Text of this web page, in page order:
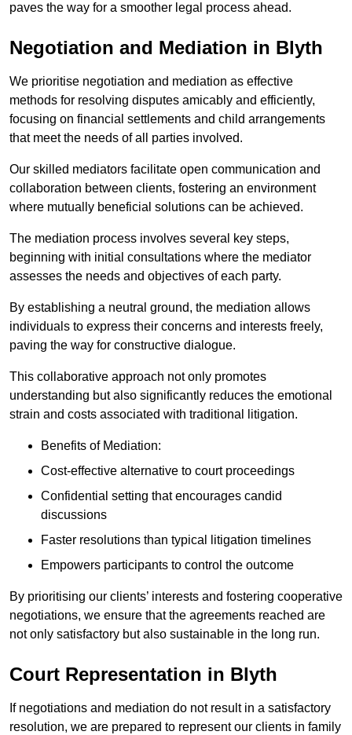
paves the way for a smoother legal process ahead.
Negotiation and Mediation in Blyth
We prioritise negotiation and mediation as effective
methods for resolving disputes amicably and efficiently,
focusing on financial settlements and child arrangements
that meet the needs of all parties involved.
Our skilled mediators facilitate open communication and
collaboration between clients, fostering an environment
where mutually beneficial solutions can be achieved.
The mediation process involves several key steps,
beginning with initial consultations where the mediator
assesses the needs and objectives of each party.
By establishing a neutral ground, the mediation allows
individuals to express their concerns and interests freely,
paving the way for constructive dialogue.
This collaborative approach not only promotes
understanding but also significantly reduces the emotional
strain and costs associated with traditional litigation.
Benefits of Mediation:
Cost-effective alternative to court proceedings
Confidential setting that encourages candid
discussions
Faster resolutions than typical litigation timelines
Empowers participants to control the outcome
By prioritising our clients’ interests and fostering cooperative
negotiations, we ensure that the agreements reached are
not only satisfactory but also sustainable in the long run.
Court Representation in Blyth
If negotiations and mediation do not result in a satisfactory
resolution, we are prepared to represent our clients in family